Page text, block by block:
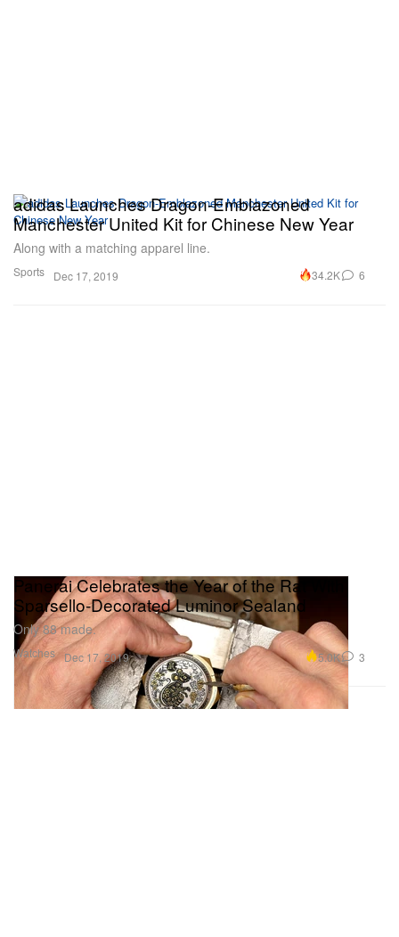
Sports
adidas Launches Dragon-Emblazoned
Manchester United Kit for Chinese New Year
Along with a matching apparel line.
Dec 17, 2019 34.2K 6
Watches
Panerai Celebrates the Year of the Rat With
Sparsello-Decorated Luminor Sealand
Only 88 made.
Dec 17, 2019 5.0K 3